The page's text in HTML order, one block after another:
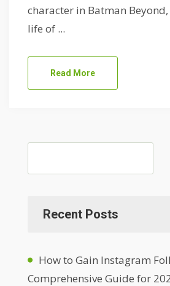
character in Batman
life of ...
Read More
Recent Posts
How to Gain Instagram
Comprehensive Guide for